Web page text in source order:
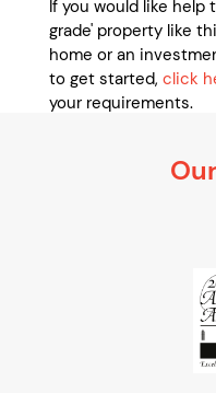
If you would like
grade' property like
home or an
to get started, click
your requirements.